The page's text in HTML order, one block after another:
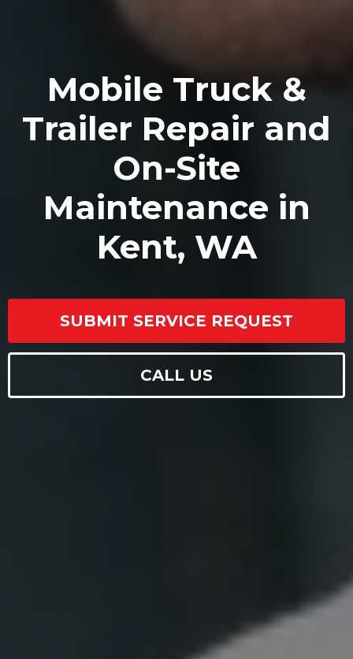
Mobile Truck &
Trailer Repair and
On-Site
Maintenance in
Kent, WA
SUBMIT SERVICE REQUEST
CALL US